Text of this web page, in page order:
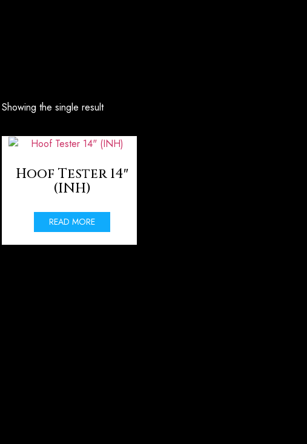
Showing the single result
Hoof Tester 14″
(INH)
READ MORE